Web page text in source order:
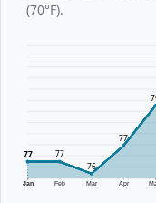
(70°F).
Jan Feb Mar Apr
77
77
76
77